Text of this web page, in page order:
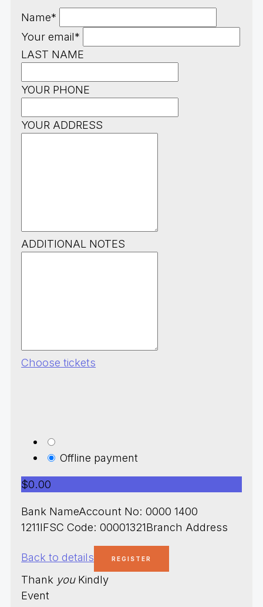
Name*
Your email*
LAST NAME
YOUR PHONE
YOUR ADDRESS
ADDITIONAL NOTES
Choose tickets
Offline payment
$0.00
Bank NameAccount No: 0000 1400
1211IFSC Code: 00001321Branch Address
Back to details
Thank youKindly
Event